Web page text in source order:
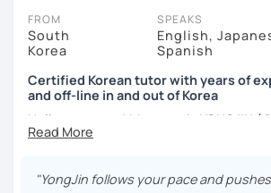
Taking that first Korean lesson can be
promise after our trial lesson, you will
excited to start your Korean learning
first step towards achieving goals and
with me today!
*Speak more, memorize less — my
conversation-focused and level-
Many students struggle to find a tutor
them where they are in their learning
lessons, I focus on speaking, building
practical, real-life communication.
FROM
South
Korea
SPEAKS
English,
Spanish
Certified Korean tutor with years of
and off-line in and out of Korea
Hello everyone! My name is YONGJIN (
and I have learned English, Japanese
either through formal educations or
"YongJin follows your pace and